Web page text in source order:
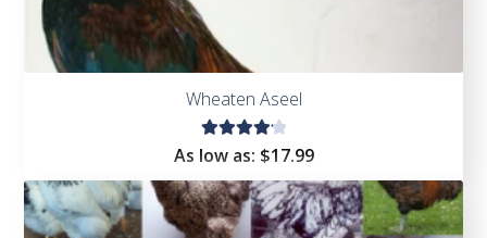
Wheaten Aseel
Rated
out of
5
As low as: $17.99